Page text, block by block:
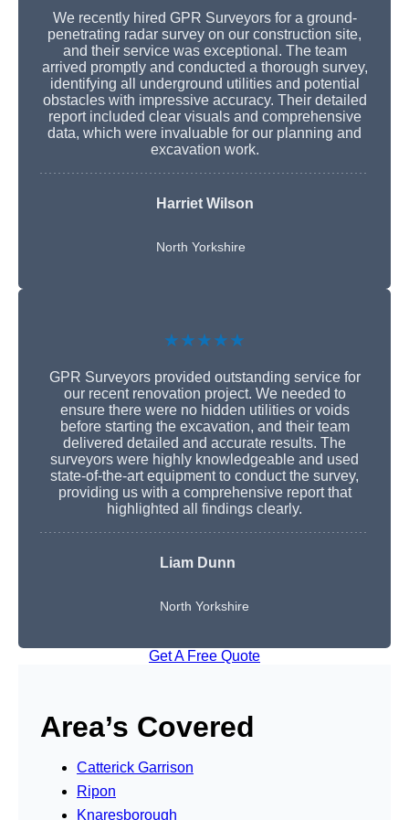
We recently hired GPR Surveyors for a ground-
penetrating radar survey on our construction site,
and their service was exceptional. The team
arrived promptly and conducted a thorough survey,
identifying all underground utilities and potential
obstacles with impressive accuracy. Their detailed
report included clear visuals and comprehensive
data, which were invaluable for our planning and
excavation work.
Harriet Wilson
North Yorkshire
★★★★★
GPR Surveyors provided outstanding service for
our recent renovation project. We needed to
ensure there were no hidden utilities or voids
before starting the excavation, and their team
delivered detailed and accurate results. The
surveyors were highly knowledgeable and used
state-of-the-art equipment to conduct the survey,
providing us with a comprehensive report that
highlighted all findings clearly.
Liam Dunn
North Yorkshire
Get A Free Quote
Area’s Covered
Catterick Garrison
Ripon
Knaresborough